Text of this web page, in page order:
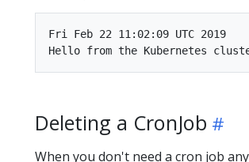
Fri Feb 22 11:02:09 UTC 2019
Deleting a CronJob
When you don't need a cron job